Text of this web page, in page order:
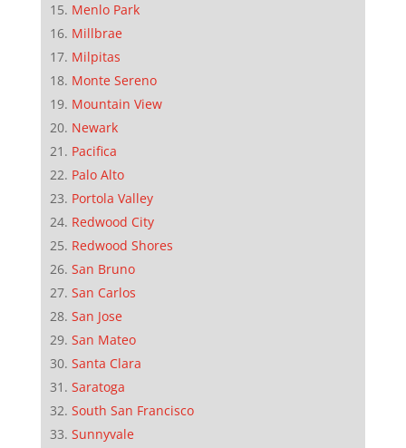
Menlo Park
Millbrae
Milpitas
Monte Sereno
Mountain View
Newark
Pacifica
Palo Alto
Portola Valley
Redwood City
Redwood Shores
San Bruno
San Carlos
San Jose
San Mateo
Santa Clara
Saratoga
South San Francisco
Sunnyvale